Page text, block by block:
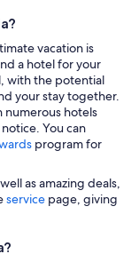
vacation is
a hotel for your
with the potential
your stay together.
numerous hotels
You can
program for
as amazing deals,
service page, giving